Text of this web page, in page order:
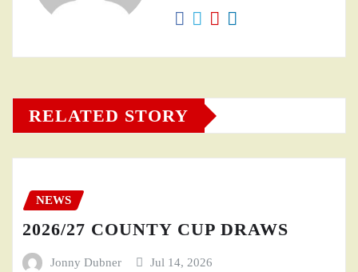
RELATED STORY
NEWS
2026/27 COUNTY CUP DRAWS
Jonny Dubner Jul 14, 2026